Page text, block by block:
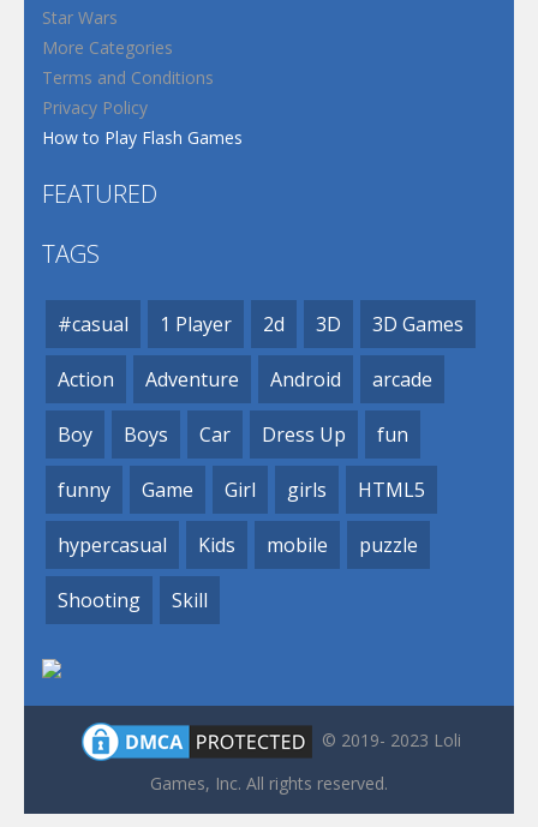
Star Wars
More Categories
Terms and Conditions
Privacy Policy
How to Play Flash Games
FEATURED
TAGS
#casual 1 Player 2d 3D 3D Games
Action Adventure Android arcade
Boy Boys Car Dress Up fun
funny Game Girl girls HTML5
hypercasual Kids mobile puzzle
Shooting Skill
© 2019- 2023 Loli
Games, Inc. All rights reserved.